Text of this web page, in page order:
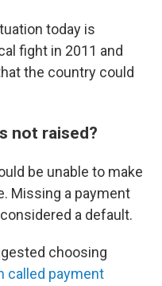
today is
fight in 2011 and
the country could
not raised?
be unable to make
Missing a payment
a default.
choosing
called payment